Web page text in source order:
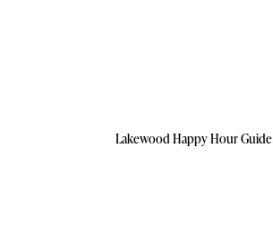
Lakewood Happy Hour Guide